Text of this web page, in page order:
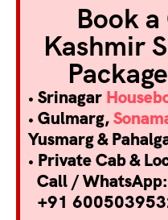
Book
Kashmir
• Srinagar
• Gulmarg,
Yusmarg &
• Private Cab &
Call / WhatsApp:
+91